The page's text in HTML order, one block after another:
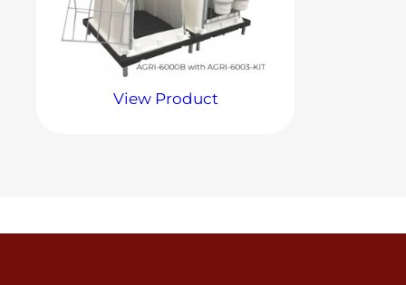
View Product